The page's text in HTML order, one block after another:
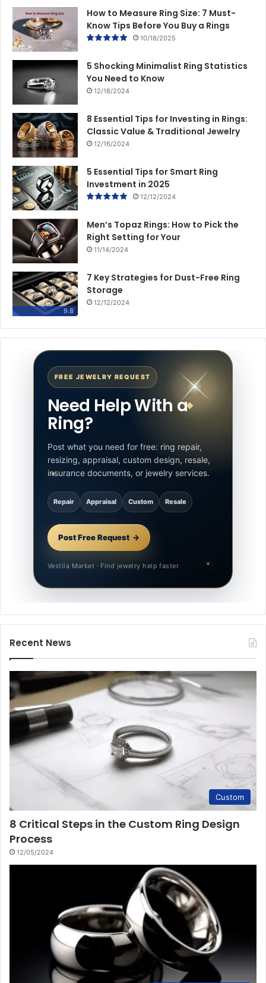
How to Measure Ring Size: 7 Must-
Know Tips Before You Buy a Rings
10/18/2025
5 Shocking Minimalist Ring Statistics
You Need to Know
12/18/2024
8 Essential Tips for Investing in Rings:
Classic Value & Traditional Jewelry
12/16/2024
5 Essential Tips for Smart Ring
Investment in 2025
12/12/2024
Men’s Topaz Rings: How to Pick the
Right Setting for Your
11/14/2024
9.8
7 Key Strategies for Dust-Free Ring
Storage
12/12/2024
FREE JEWELRY REQUEST
Need Help With a
Ring?
Post what you need for free: ring repair,
resizing, appraisal, custom design, resale,
insurance documents, or jewelry services.
Repair Appraisal Custom Resale
Post Free Request
Vestila Market · Find jewelry help faster
Recent News
Custom
8 Critical Steps in the Custom Ring Design
Process
12/05/2024